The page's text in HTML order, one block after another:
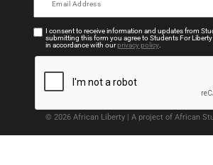
I consent to receive information and updates from
submitting this form you agree to Students For
in accordance with ourprivacy policy.
© 2026 African Liberty | A project of African